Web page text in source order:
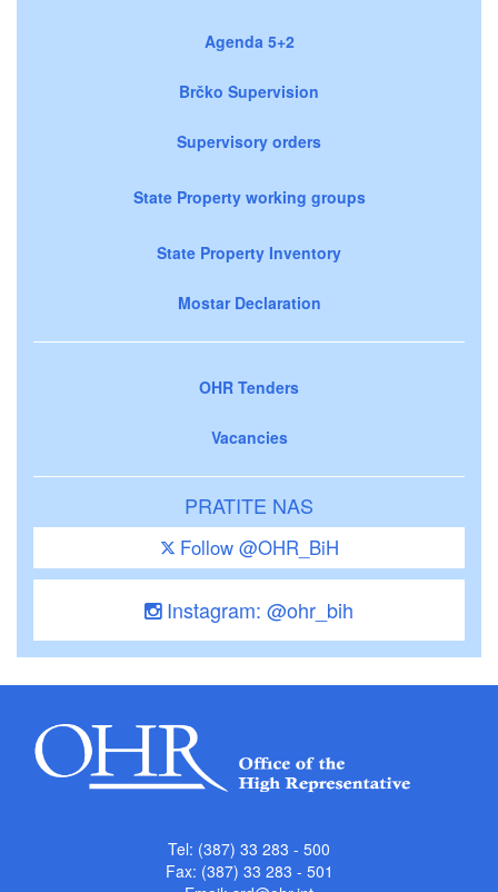
Agenda 5+2
Brčko Supervision
Supervisory orders
State Property working groups
State Property Inventory
Mostar Declaration
OHR Tenders
Vacancies
PRATITE NAS
Follow @OHR_BiH
Instagram: @ohr_bih
Tel: (387) 33 283 - 500
Fax: (387) 33 283 - 501